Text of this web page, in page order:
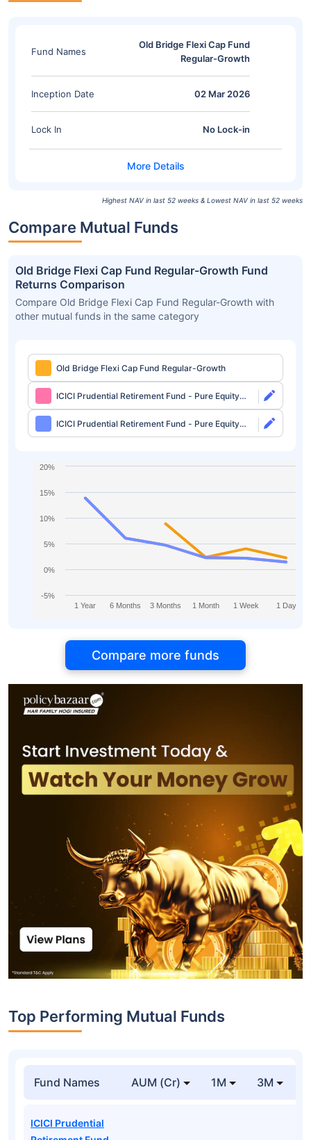
Fund Names
Old Bridge Flexi Cap Fund
Regular-Growth
Inception Date 02 Mar 2026
Lock In No Lock-in
Highest NAV in last 52 weeks & Lowest NAV in last 52 weeks
Compare Mutual Funds
Old Bridge Flexi Cap Fund Regular-Growth Fund
Returns Comparison
Compare Old Bridge Flexi Cap Fund Regular-Growth with
other mutual funds in the same category
Old Bridge Flexi Cap Fund Regular-Growth
ICICI Prudential Retirement Fund - Pure Equity
Plan Direct-Growth
ICICI Prudential Retirement Fund - Pure Equity
Plan Direct-IDCW
1 Year 6 Months 3 Months 1 Month 1 Week 1 Day
-5%
0%
5%
10%
15%
20%
Compare more funds
Top Performing Mutual Funds
Fund Names AUM (Cr) 1M 3M
ICICI Prudential